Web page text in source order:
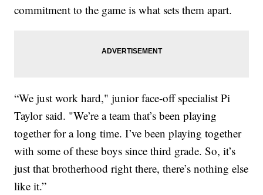
commitment to the game is what sets them apart.
“We just work hard," junior face-off specialist Pi
Taylor said. "We’re a team that’s been playing
together for a long time. I’ve been playing together
with some of these boys since third grade. So, it’s
just that brotherhood right there, there’s nothing else
like it.”